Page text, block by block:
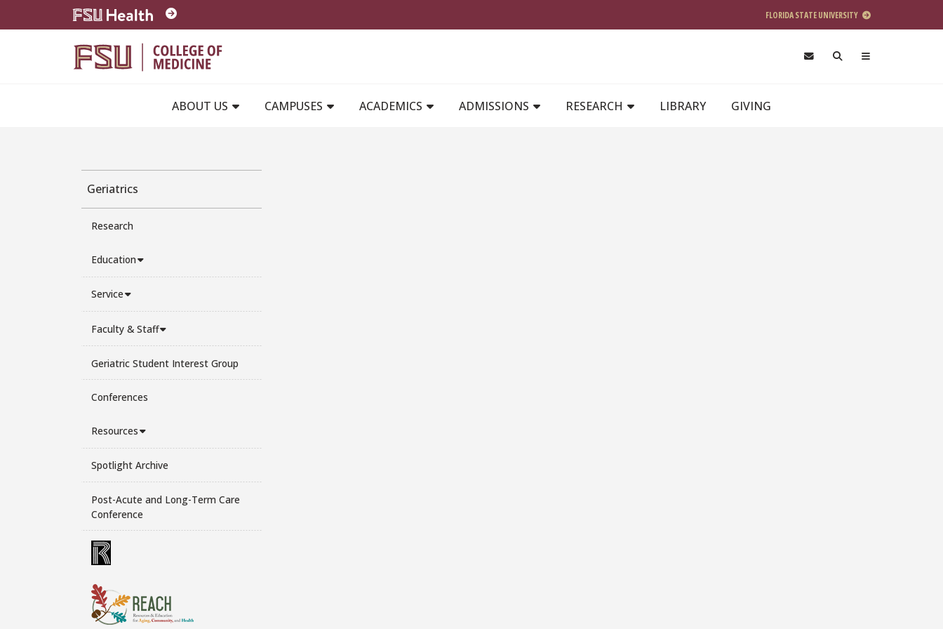
Skip to main content
FLORIDA STATE UNIVERSITY
ABOUT US
CAMPUSES ACADEMICS ADMISSIONS RESEARCH LIBRARY GIVING
Geriatrics
Research
Education
Service
Faculty & Staff
Geriatric Student Interest Group
Conferences
Resources
Spotlight Archive
Post-Acute and Long-Term Care
Conference